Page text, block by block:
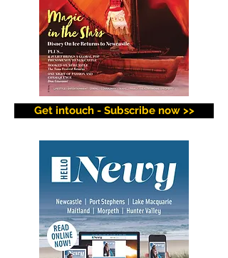
Get intouch - Subscribe now >>